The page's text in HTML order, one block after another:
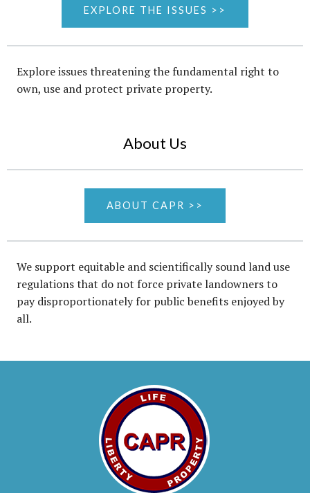
EXPLORE THE ISSUES >>
Explore issues threatening the fundamental right to
own, use and protect private property.
About Us
ABOUT CAPR >>
We support equitable and scientifically sound land use
regulations that do not force private landowners to
pay disproportionately for public benefits enjoyed by
all.